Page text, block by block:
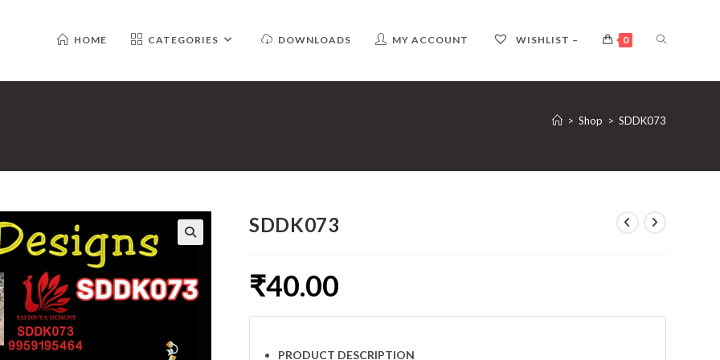
HOME CATEGORIES DOWNLOADS MY ACCOUNT WISHLIST – 0 TOGGLE
WEBSITE
> Shop > SDDK073
SDDK073
₹40.00
PRODUCT DESCRIPTION